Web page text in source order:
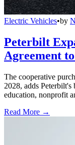
Electric Vehicles•by
Peterbilt
Agreement
The cooperative
2028, adds
education, nonprofit
Read More →